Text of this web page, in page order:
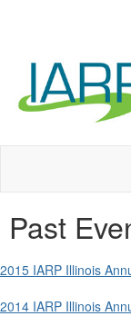
Past
2015 IARP Illinois
2014 IARP Illinois